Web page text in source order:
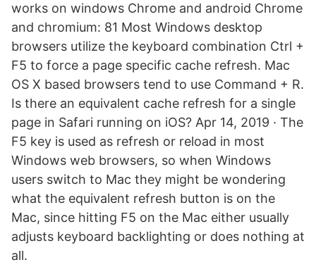
works on windows Chrome and android Chrome
and chromium: 81 Most Windows desktop
browsers utilize the keyboard combination Ctrl +
F5 to force a page specific cache refresh. Mac
OS X based browsers tend to use Command + R.
Is there an equivalent cache refresh for a single
page in Safari running on iOS? Apr 14, 2019 · The
F5 key is used as refresh or reload in most
Windows web browsers, so when Windows
users switch to Mac they might be wondering
what the equivalent refresh button is on the
Mac, since hitting F5 on the Mac either usually
adjusts keyboard backlighting or does nothing at
all.